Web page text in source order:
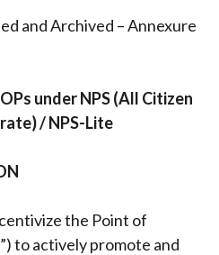
and Archived – Annexure
under NPS (All Citizen
/ NPS-Lite
the Point of
to actively promote and